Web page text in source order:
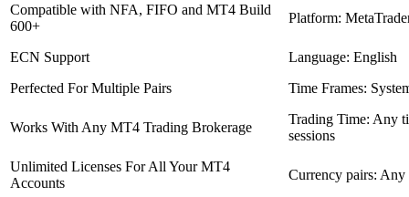
Compatible with NFA, FIFO and MT4 Build
600+
Platform:
ECN Support
Language: English
Perfected For Multiple Pairs
Time Frames:
Works With Any MT4 Trading Brokerage
Trading Time: Any
sessions
Unlimited Licenses For All Your MT4
Accounts
Currency pairs: Any